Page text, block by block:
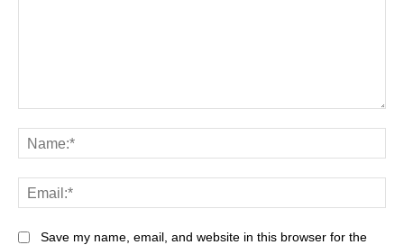
Save my name, email, and website in this browser for the